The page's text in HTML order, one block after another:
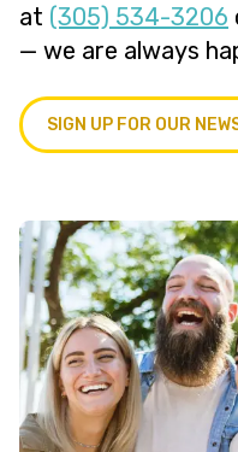
at (305) 534-3206
— we are always
SIGN UP FOR OUR